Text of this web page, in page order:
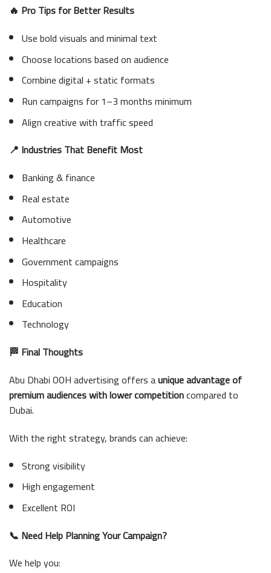
🔥 Pro Tips for Better Results
Use bold visuals and minimal text
Choose locations based on audience
Combine digital + static formats
Run campaigns for 1–3 months minimum
Align creative with traffic speed
📍 Industries That Benefit Most
Banking & finance
Real estate
Automotive
Healthcare
Government campaigns
Hospitality
Education
Technology
🏁 Final Thoughts
Abu Dhabi OOH advertising offers aunique advantage of
premium audiences with lower competitioncompared to
Dubai.
With the right strategy, brands can achieve:
Strong visibility
High engagement
Excellent ROI
📞 Need Help Planning Your Campaign?
We help you: